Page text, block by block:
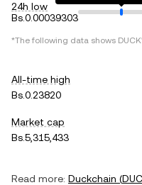
24h low
Bs.0.00039303
*The following data shows DUCK
All-time high
Bs.0.23820
Market cap
Bs.5,315,433
Read more: Duckchain (